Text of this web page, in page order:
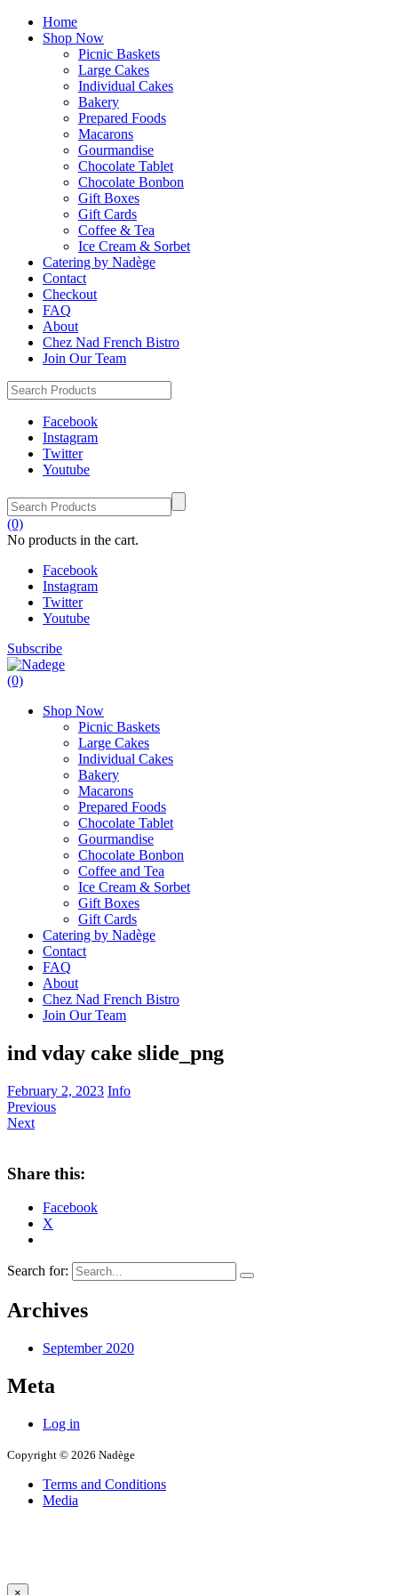
Home
Shop Now
Picnic Baskets
Large Cakes
Individual Cakes
Bakery
Prepared Foods
Macarons
Gourmandise
Chocolate Tablet
Chocolate Bonbon
Gift Boxes
Gift Cards
Coffee & Tea
Ice Cream & Sorbet
Catering by Nadège
Contact
Checkout
FAQ
About
Chez Nad French Bistro
Join Our Team
Facebook
Instagram
Twitter
Youtube
(0)
No products in the cart.
Facebook
Instagram
Twitter
Youtube
Subscribe
(0)
Shop Now
Picnic Baskets
Large Cakes
Individual Cakes
Bakery
Macarons
Prepared Foods
Chocolate Tablet
Gourmandise
Chocolate Bonbon
Coffee and Tea
Ice Cream & Sorbet
Gift Boxes
Gift Cards
Catering by Nadège
Contact
FAQ
About
Chez Nad French Bistro
Join Our Team
ind vday cake slide_png
February 2, 2023 Info
Previous
Next
Share this:
Facebook
X
Search for:
Archives
September 2020
Meta
Log in
Copyright © 2026 Nadège
Terms and Conditions
Media